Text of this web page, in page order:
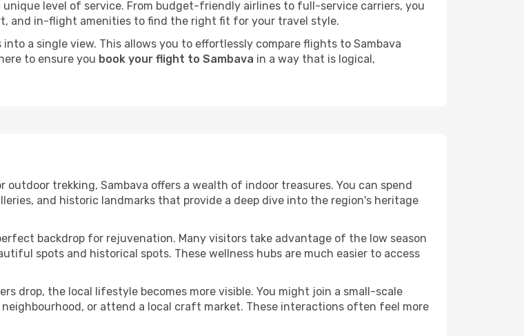
level of service. From budget-friendly airlines to full-service carriers, you
and in-flight amenities to find the right fit for your travel style.
a single view. This allows you to effortlessly compare flights to Sambava
to ensure you book your flight to Sambava in a way that is logical,
trekking, Sambava offers a wealth of indoor treasures. You can spend
and historic landmarks that provide a deep dive into the region's heritage
backdrop for rejuvenation. Many visitors take advantage of the low season
spots and historical spots. These wellness hubs are much easier to access
drop, the local lifestyle becomes more visible. You might join a small-scale
or attend a local craft market. These interactions often feel more